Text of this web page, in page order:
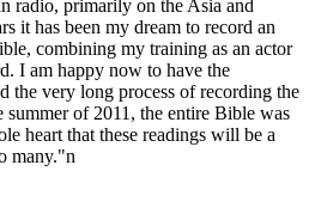
radio, primarily on the Asia and
it has been my dream to record an
combining my training as an actor
I am happy now to have the
the very long process of recording the
summer of 2011, the entire Bible was
heart that these readings will be a
many."n